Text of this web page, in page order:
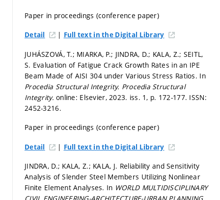
Paper in proceedings (conference paper)
Detail | Full text in the Digital Library
JUHÁSZOVÁ, T.; MIARKA, P.; JINDRA, D.; KALA, Z.; SEITL,
S. Evaluation of Fatigue Crack Growth Rates in an IPE
Beam Made of AISI 304 under Various Stress Ratios. In
Procedia Structural Integrity. Procedia Structural
Integrity.online: Elsevier, 2023. iss. 1, p. 172-177. ISSN:
2452-3216.
Paper in proceedings (conference paper)
Detail | Full text in the Digital Library
JINDRA, D.; KALA, Z.; KALA, J. Reliability and Sensitivity
Analysis of Slender Steel Members Utilizing Nonlinear
Finite Element Analyses. In WORLD MULTIDISCIPLINARY